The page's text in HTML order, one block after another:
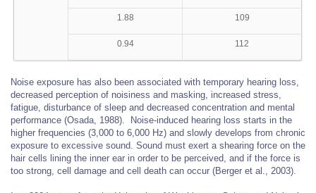
1.88 109
0.94 112
Noise exposure has also been associated with temporary hearing loss,
decreased perception of noisiness and masking, increased stress,
fatigue, disturbance of sleep and decreased concentration and mental
performance (Osada, 1988). Noise-induced hearing loss starts in the
higher frequencies (3,000 to 6,000 Hz) and slowly develops from chronic
exposure to excessive sound. Sound must exert a shearing force on the
hair cells lining the inner ear in order to be perceived, and if the force is
too strong, cell damage and cell death can occur (Berger et al., 2003).